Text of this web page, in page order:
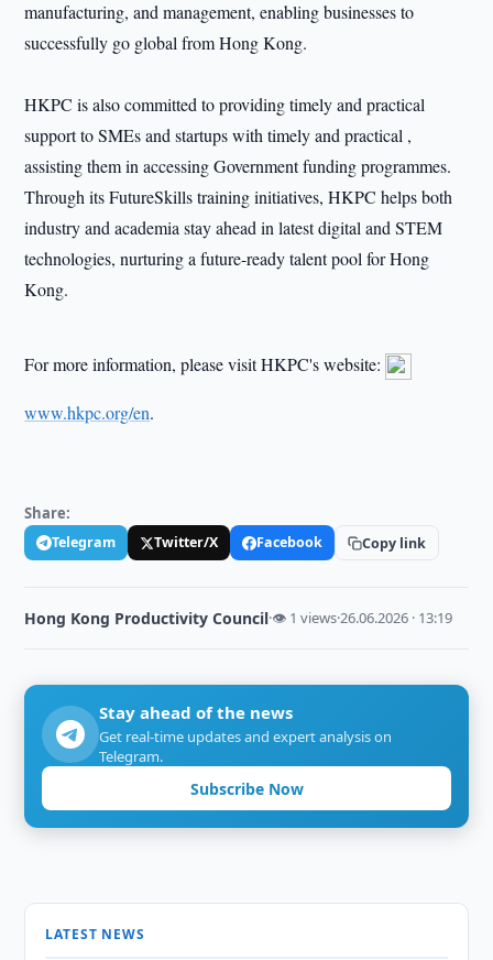
manufacturing, and management, enabling businesses to
successfully go global from Hong Kong.
HKPC is also committed to providing timely and practical
support to SMEs and startups with timely and practical ,
assisting them in accessing Government funding programmes.
Through its FutureSkills training initiatives, HKPC helps both
industry and academia stay ahead in latest digital and STEM
technologies, nurturing a future-ready talent pool for Hong
Kong.
For more information, please visit HKPC's website:
www.hkpc.org/en.
Share:
Telegram Twitter/X Facebook Copy link
Hong Kong Productivity Council·👁 1 views·26.06.2026 · 13:19
Stay ahead of the news
Get real-time updates and expert analysis on
Telegram.
Subscribe Now
LATEST NEWS